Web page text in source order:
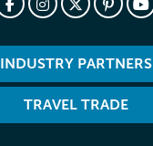
INDUSTRY PARTNERS
TRAVEL TRADE